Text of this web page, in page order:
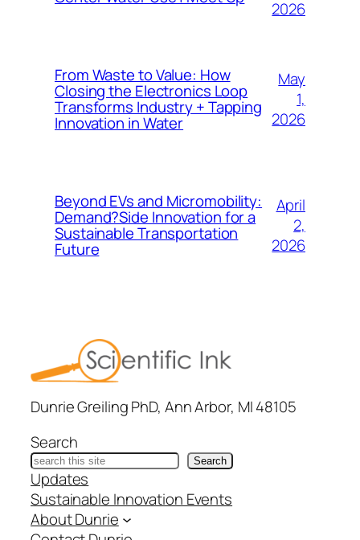
2026
From Waste to Value: How
Closing the Electronics Loop
Transforms Industry + Tapping
Innovation in Water
May
1,
2026
Beyond EVs and Micromobility:
Demand?Side Innovation for a
Sustainable Transportation
Future
April
2,
2026
Dunrie Greiling PhD, Ann Arbor, MI 48105
Search
Search
Updates
Sustainable Innovation Events
About Dunrie